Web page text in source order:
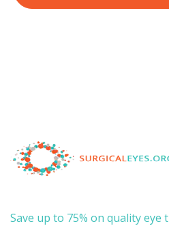
Save up to 75% on quality eye